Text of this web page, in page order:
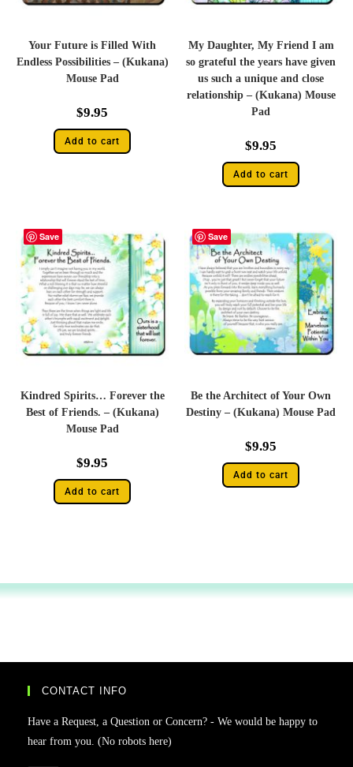
Your Future is Filled With
Endless Possibilities – (Kukana)
Mouse Pad
$9.95
Add to cart
My Daughter, My Friend I am
so grateful the years have given
us such a unique and close
relationship – (Kukana) Mouse
Pad
$9.95
Add to cart
Save
Kindred Spirits… Forever the
Best of Friends. – (Kukana)
Mouse Pad
$9.95
Add to cart
Save
Be the Architect of Your Own
Destiny – (Kukana) Mouse Pad
$9.95
Add to cart
CONTACT INFO
Have a Request, a Question or Concern? - We would be happy to
hear from you. (No robots here)